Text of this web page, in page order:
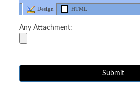
Design HTML
Any Attachment: